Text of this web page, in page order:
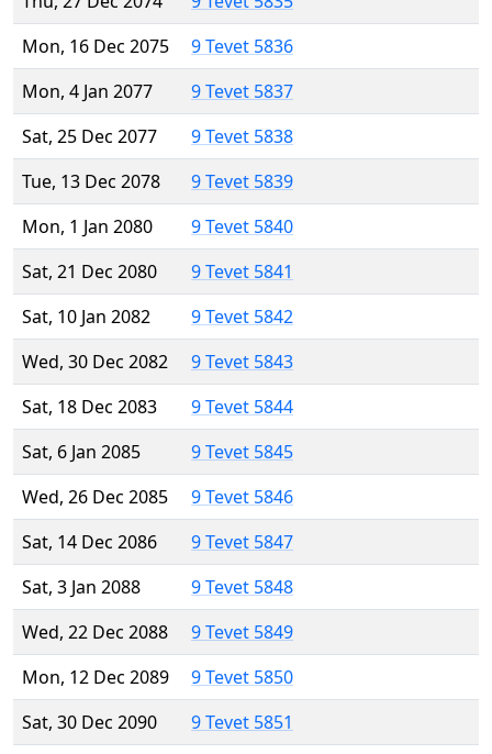
Mon, 16 Dec 2075
9 Tevet 5836
Mon, 4 Jan 2077
9 Tevet 5837
Sat, 25 Dec 2077
9 Tevet 5838
Tue, 13 Dec 2078
9 Tevet 5839
Mon, 1 Jan 2080
9 Tevet 5840
Sat, 21 Dec 2080
9 Tevet 5841
Sat, 10 Jan 2082
9 Tevet 5842
Wed, 30 Dec 2082
9 Tevet 5843
Sat, 18 Dec 2083
9 Tevet 5844
Sat, 6 Jan 2085
9 Tevet 5845
Wed, 26 Dec 2085
9 Tevet 5846
Sat, 14 Dec 2086
9 Tevet 5847
Sat, 3 Jan 2088
9 Tevet 5848
Wed, 22 Dec 2088
9 Tevet 5849
Mon, 12 Dec 2089
9 Tevet 5850
Sat, 30 Dec 2090
9 Tevet 5851